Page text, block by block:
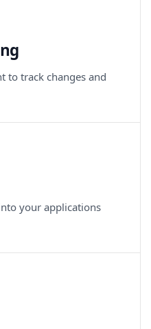
to track changes and
your applications